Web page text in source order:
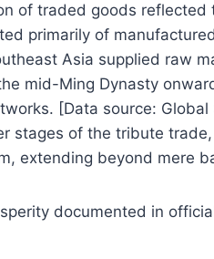
of traded goods
primarily of
Asia supplied raw
mid-Ming Dynasty
[Data source:
stages of the tribute
extending beyond mere
documented in